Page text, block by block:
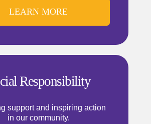
LEARN MORE
Responsibility
support and inspiring action
in our community.